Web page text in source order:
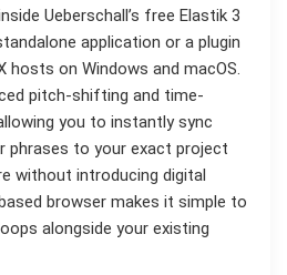
Ueberschall’s free Elastik 3
application or a plugin
hosts on Windows and macOS.
pitch-shifting and time-
you to instantly sync
phrases to your exact project
without introducing digital
browser makes it simple to
alongside your existing